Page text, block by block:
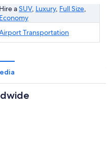
Hire aSUV, Luxury, Full Size,
Economy
Transportation